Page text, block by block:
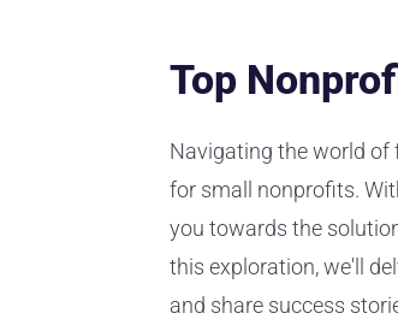
Top
Navigating the world of
for small nonprofits.
you towards the
this exploration, we'll
and share success